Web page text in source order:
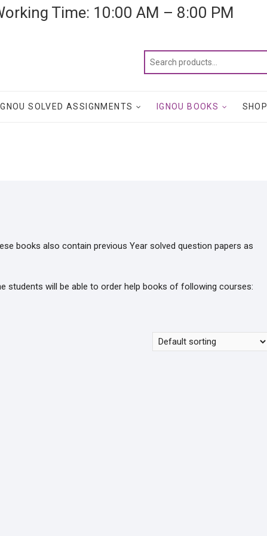
Time: 10:00 AM – 8:00 PM
IGNOU SOLVED ASSIGNMENTS IGNOU BOOKS SHOP
books also contain previous Year solved question papers as
students will be able to order help books of following courses: